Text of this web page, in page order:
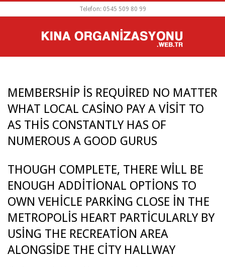
Telefon: 0545 509 80 99
MENU
MEMBERSHIP IS REQUIRED NO MATTER
WHAT LOCAL CASINO PAY A VISIT TO
AS THIS CONSTANTLY HAS OF
NUMEROUS A GOOD GURUS
M
E
M
B
E
THOUGH COMPLETE, THERE WILL BE
ENOUGH ADDITIONAL OPTIONS TO
OWN VEHICLE PARKING CLOSE IN THE
METROPOLIS HEART PARTICULARLY BY
USING THE RECREATION AREA
ALONGSIDE THE CITY HALLWAY